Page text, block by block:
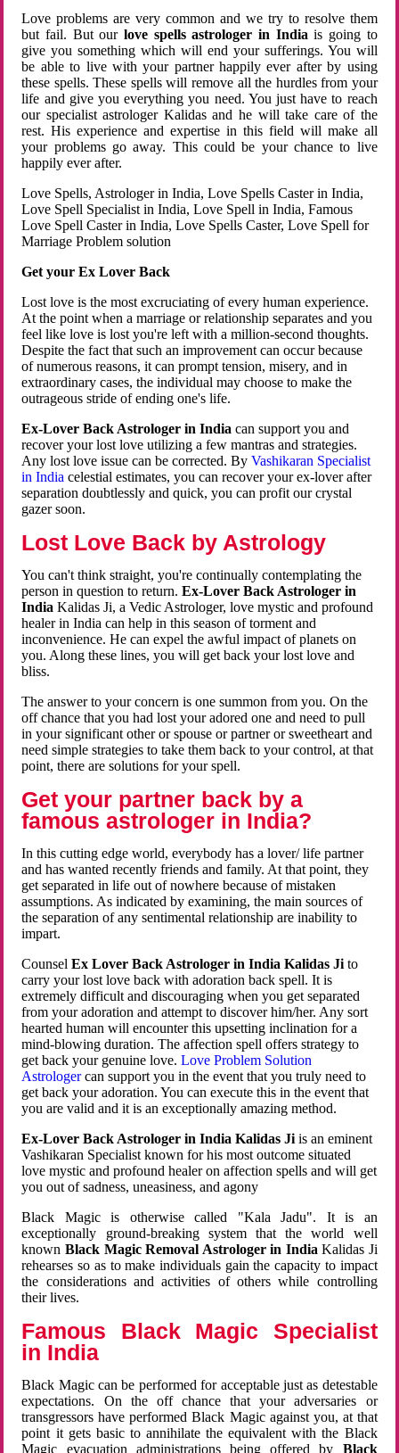
Love problems are very common and we try to resolve them
but fail. But ourlove spells astrologer in Indiais going to
give you something which will end your sufferings. You will
be able to live with your partner happily ever after by using
these spells. These spells will remove all the hurdles from your
life and give you everything you need. You just have to reach
our specialist astrologer Kalidas and he will take care of the
rest. His experience and expertise in this field will make all
your problems go away. This could be your chance to live
happily ever after.
Love Spells, Astrologer in India, Love Spells Caster in India,
Love Spell Specialist in India, Love Spell in India, Famous
Love Spell Caster in India, Love Spells Caster, Love Spell for
Marriage Problem solution
Get your Ex Lover Back
Lost love is the most excruciating of every human experience.
At the point when a marriage or relationship separates and you
feel like love is lost you're left with a million-second thoughts.
Despite the fact that such an improvement can occur because
of numerous reasons, it can prompt tension, misery, and in
extraordinary cases, the individual may choose to make the
outrageous stride of ending one's life.
Ex-Lover Back Astrologer in India can support you and
recover your lost love utilizing a few mantras and strategies.
Any lost love issue can be corrected. ByVashikaran Specialist
in Indiacelestial estimates, you can recover your ex-lover after
separation doubtlessly and quick, you can profit our crystal
gazer soon.
Lost Love Back by Astrology
You can't think straight, you're continually contemplating the
person in question to return.Ex-Lover Back Astrologer in
India Kalidas Ji, a Vedic Astrologer, love mystic and profound
healer in India can help in this season of torment and
inconvenience. He can expel the awful impact of planets on
you. Along these lines, you will get back your lost love and
bliss.
The answer to your concern is one summon from you. On the
off chance that you had lost your adored one and need to pull
in your significant other or spouse or partner or sweetheart and
need simple strategies to take them back to your control, at that
point, there are solutions for your spell.
Get your partner back by a
famous astrologer in India?
In this cutting edge world, everybody has a lover/ life partner
and has wanted recently friends and family. At that point, they
get separated in life out of nowhere because of mistaken
assumptions. As indicated by examining, the main sources of
the separation of any sentimental relationship are inability to
impart.
CounselEx Lover Back Astrologer in India Kalidas Ji to
carry your lost love back with adoration back spell. It is
extremely difficult and discouraging when you get separated
from your adoration and attempt to discover him/her. Any sort
hearted human will encounter this upsetting inclination for a
mind-blowing duration. The affection spell offers strategy to
get back your genuine love.Love Problem Solution
Astrologercan support you in the event that you truly need to
get back your adoration. You can execute this in the event that
you are valid and it is an exceptionally amazing method.
Ex-Lover Back Astrologer in India Kalidas Ji is an eminent
Vashikaran Specialist known for his most outcome situated
love mystic and profound healer on affection spells and will get
you out of sadness, uneasiness, and agony
Black Magic is otherwise called "Kala Jadu". It is an
exceptionally ground-breaking system that the world well
known Black Magic Removal Astrologer in IndiaKalidas Ji
rehearses so as to make individuals gain the capacity to impact
the considerations and activities of others while controlling
their lives.
Famous Black Magic Specialist
in India
Black Magic can be performed for acceptable just as detestable
expectations. On the off chance that your adversaries or
transgressors have performed Black Magic against you, at that
point it gets basic to annihilate the equivalent with the Black
Magic evacuation administrations being offered by Black